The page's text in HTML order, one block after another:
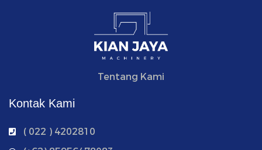
Tentang Kami
Kontak Kami
( 022 ) 4202810